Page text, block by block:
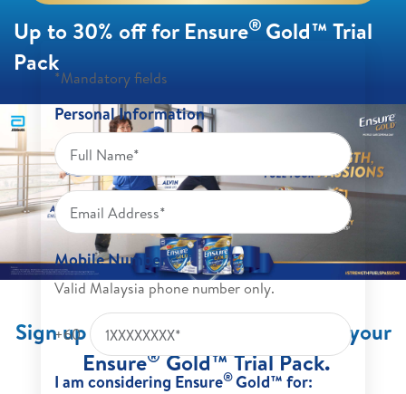
*Mandatory fields
Personal Information
Mobile Number
Valid Malaysia phone number only.
+60
I am considering Ensure®Gold™ for:
Up to 30% off for Ensure® Gold™ Trial
Pack
Sign up now and get up to 30% off your
Ensure®Gold™ Trial Pack.